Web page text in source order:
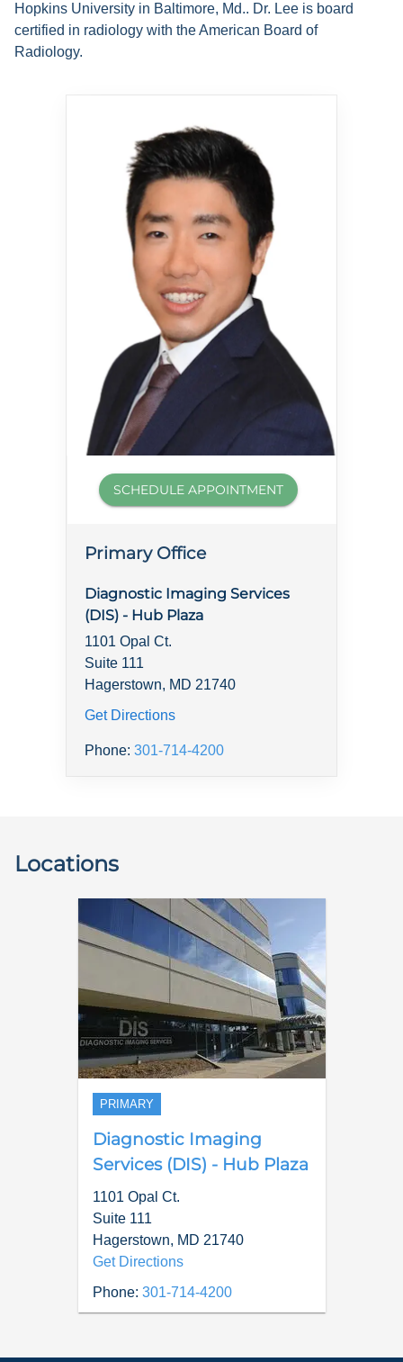
Hopkins University in Baltimore, Md.. Dr. Lee is board
certified in radiology with the American Board of
Radiology.
SCHEDULE APPOINTMENT
Primary Office
Diagnostic Imaging Services
(DIS) - Hub Plaza
1101 Opal Ct.
Suite 111
Hagerstown, MD 21740
Get Directions
Phone: 301-714-4200
Locations
PRIMARY
Diagnostic Imaging
Services (DIS) - Hub Plaza
1101 Opal Ct.
Suite 111
Hagerstown, MD 21740
Get Directions
Phone: 301-714-4200